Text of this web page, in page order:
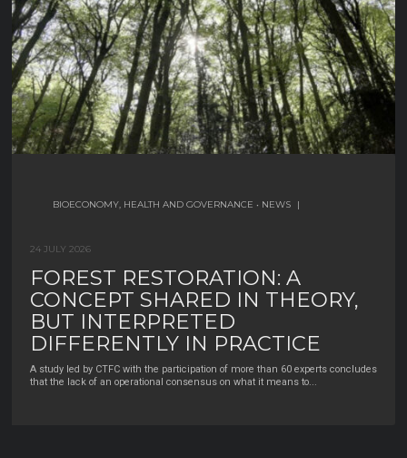
BIOECONOMY, HEALTH AND GOVERNANCE • NEWS |
24 JULY 2026
FOREST RESTORATION: A
CONCEPT SHARED IN THEORY,
BUT INTERPRETED
DIFFERENTLY IN PRACTICE
A study led by CTFC with the participation of more than 60 experts concludes
that the lack of an operational consensus on what it means to...
BIODIVERSITY•BIODIVERSITY MANAGEMENT AND
A GENETIC STUDY CHALLENGES
THE IDEA THAT TURTLE-DOVES
FROM NORTHERN MOROCCO
AND THE BALEARIC ISLANDS
BELONG TO A DIFFERENT
BIOECONOMY, HEALTH AND GOVERNANCE
WHO HARVESTS NON-WOOD
FOREST PRODUCTS IN SPAIN? A
SNAPSHOT OF A HIDDEN
WORKFORCE
Non-wood forest products (NWFPs)—like mushrooms, cork, resin, pine nuts,